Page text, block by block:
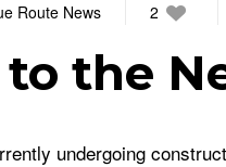
Route News 2
the
undergoing